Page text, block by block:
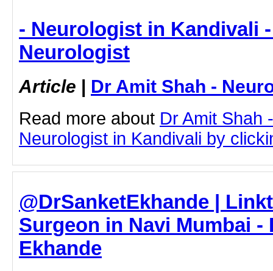
- Neurologist in Kandivali
Neurologist
Article | Dr Amit Shah -
Read more about Dr Amit Shah
Neurologist in Kandivali by
@DrSanketEkhande |
Surgeon in Navi Mumbai -
Ekhande